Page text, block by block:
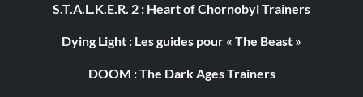
S.T.A.L.K.E.R. 2 : Heart of Chornobyl Trainers
Dying Light : Les guides pour « The Beast »
DOOM : The Dark Ages Trainers